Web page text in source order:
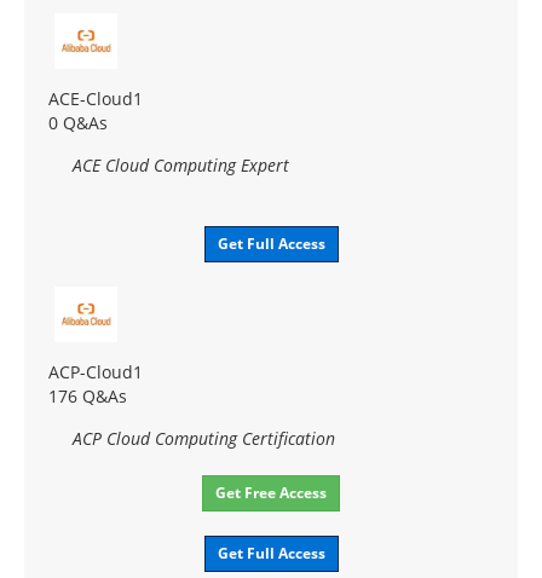
ACE-Cloud1
0 Q&As
ACE Cloud Computing Expert
Get Full Access
ACP-Cloud1
176 Q&As
ACP Cloud Computing Certification
Get Free Access
Get Full Access